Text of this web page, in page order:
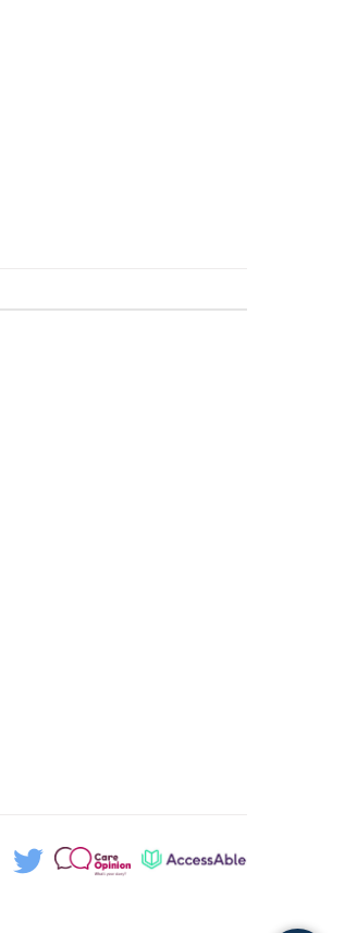
Facebook>
Twitter> Patient